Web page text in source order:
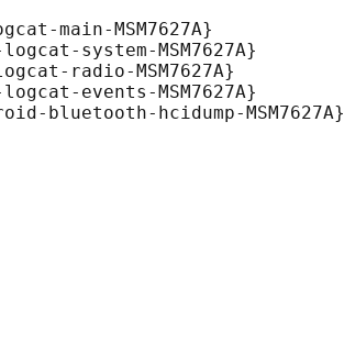
main-MSM7627A}
system-MSM7627A}
radio-MSM7627A}
events-MSM7627A}
bluetooth-hcidump-MSM7627A}